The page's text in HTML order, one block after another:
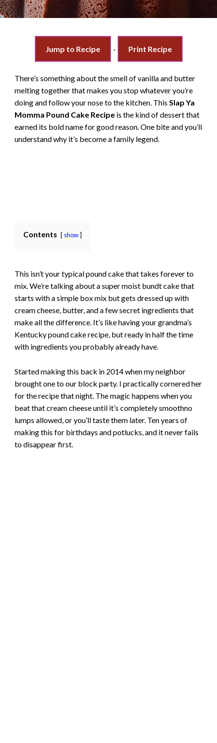
Jump to Recipe · Print Recipe
There’s something about the smell of vanilla and butter
melting together that makes you stop whatever you’re
doing and follow your nose to the kitchen. This Slap Ya
Momma Pound Cake Recipe is the kind of dessert that
earned its bold name for good reason. One bite and you’ll
understand why it’s become a family legend.
Contents show
This isn’t your typical pound cake that takes forever to
mix. We’re talking about a super moist bundt cake that
starts with a simple box mix but gets dressed up with
cream cheese, butter, and a few secret ingredients that
make all the difference. It’s like having your grandma’s
Kentucky pound cake recipe, but ready in half the time
with ingredients you probably already have.
Started making this back in 2014 when my neighbor
brought one to our block party. I practically cornered her
for the recipe that night. The magic happens when you
beat that cream cheese until it’s completely smoothno
lumps allowed, or you’ll taste them later. Ten years of
making this for birthdays and potlucks, and it never fails
to disappear first.